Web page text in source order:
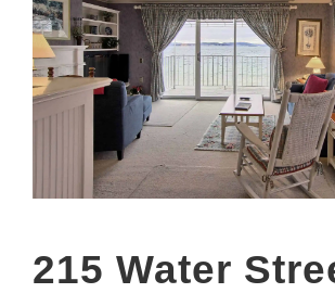
215 Water